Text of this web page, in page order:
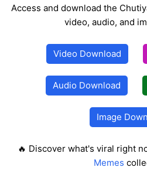
Access and download the
video, audio, and
Video Download
Audio Download
Image
🔥 Discover what's viral right
Memes